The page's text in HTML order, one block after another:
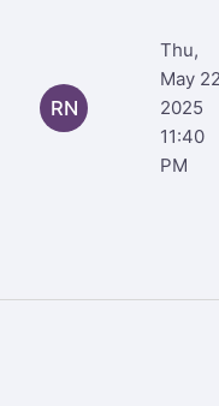
RN
Thu,
May
2025
11:40
PM